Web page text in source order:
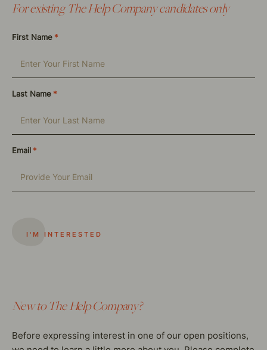
For existing The Help Company candidates only
First Name *
Last Name *
Email *
New to The Help Company?
Before expressing interest in one of our open positions,